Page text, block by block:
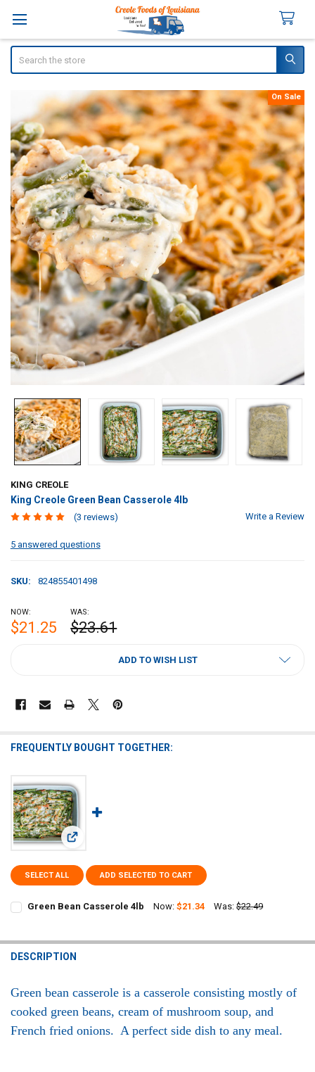
KING CREOLE
King Creole Green Bean Casserole 4lb
(3 reviews) Write a Review
5 answered questions
SKU: 824855401498
On Sale
NOW:
$21.25
WAS:
$23.61
ADD TO WISH LIST
FREQUENTLY BOUGHT TOGETHER:
View: Green Bean Casserole 4lb
SELECT ALL ADD SELECTED TO CART
Green Bean Casserole 4lb Now:$21.34 Was: $22.49
DECREASE QUANTITY OF GREEN BEAN CASSEROLE 4LB
INCREASE QUANTITY OF GREEN BEAN CASSEROLE 4LB
DESCRIPTION
Green bean casserole is a casserole consisting mostly of
cooked green beans, cream of mushroom soup, and
Frenchfried onions. A perfect side dish to any meal.